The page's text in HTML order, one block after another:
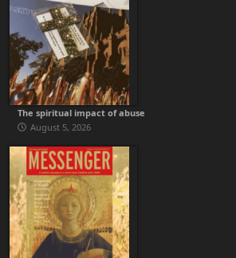
The spiritual impact of abuse
August 5, 2026